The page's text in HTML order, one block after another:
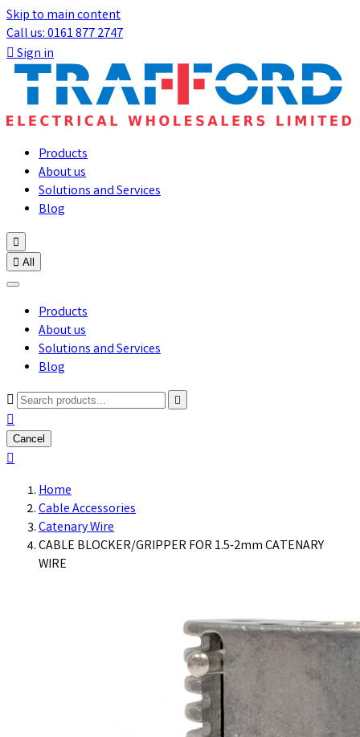
Skip to main content
Call us: 0161 877 2747
Sign in
Products
About us
Solutions and Services
Blog

 All
Products
About us
Solutions and Services
Blog



Cancel

Home
Cable Accessories
Catenary Wire
CABLE BLOCKER/GRIPPER FOR 1.5-2mm CATENARY
WIRE